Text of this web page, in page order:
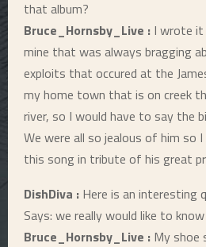
that album?
Bruce_Hornsby_Live : I wrote
mine that was always bragging
exploits that occured at the
my home town that is on creek
river, so I would have to say the
We were all so jealous of him so
this song in tribute of his great
DishDiva : Here is an interesting
Says: we really would like to
Bruce_Hornsby_Live : My shoe